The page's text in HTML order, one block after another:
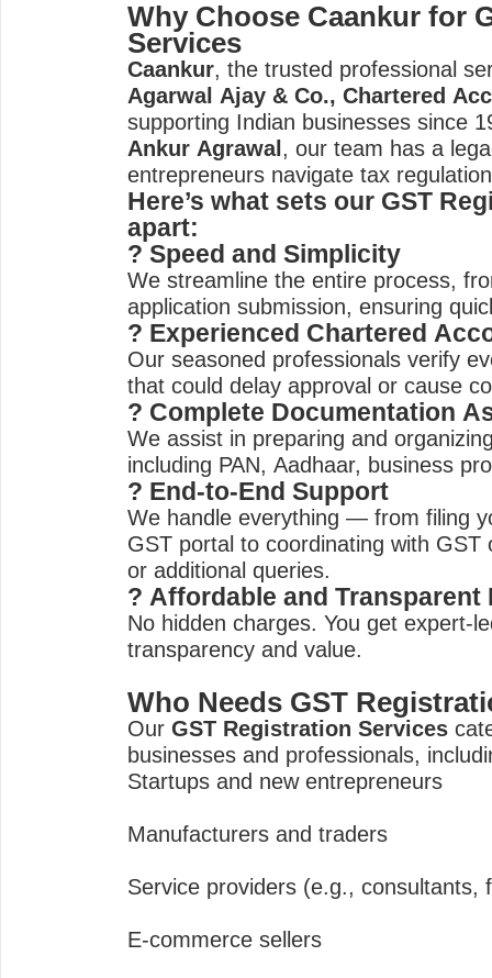
Why Choose Caankur for
Services
Caankur, the trusted professional
Agarwal Ajay & Co., Chartered
supporting Indian businesses since
Ankur Agrawal, our team has a
entrepreneurs navigate tax
Here’s what sets our GST
apart:
? Speed and Simplicity
We streamline the entire process,
application submission, ensuring
? Experienced Chartered
Our seasoned professionals verify
that could delay approval or cause
? Complete Documentation
We assist in preparing and
including PAN, Aadhaar, business
? End-to-End Support
We handle everything — from filing
GST portal to coordinating with GST
or additional queries.
? Affordable and Transparent
No hidden charges. You get expert-
transparency and value.
Who Needs GST
Our GST Registration Services
businesses and professionals,
Startups and new entrepreneurs
Manufacturers and traders
Service providers (e.g., consultants,
E-commerce sellers